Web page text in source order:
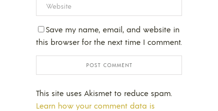
Save my name, email, and website in
this browser for the next time I comment.
This site uses Akismet to reduce spam.
Learn how your comment data is